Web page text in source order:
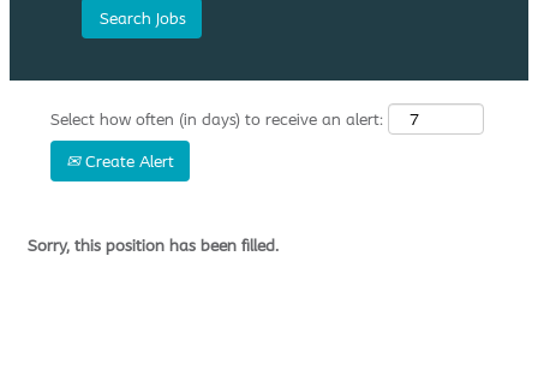
Select how often (in days) to receive an alert:
Create Alert
Sorry, this position has been filled.